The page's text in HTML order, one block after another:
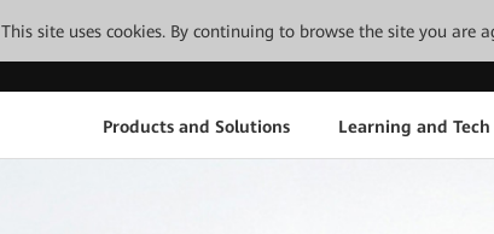
This site uses cookies. By continuing to browse the site you are
Products and Solutions Learning and